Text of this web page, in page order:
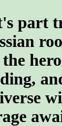
part